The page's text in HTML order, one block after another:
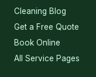
Cleaning Blog
Get a Free Quote
Book Online
All Service Pages